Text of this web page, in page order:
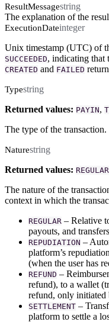
ResultMessagestring
The explanation of the
ExecutionDateinteger
Unix timestamp (UTC) of
SUCCEEDED, indicating that
CREATED and FAILED
Typestring
Returned values: PAYIN,
The type of the transaction.
Naturestring
Returned values: REGULAR
The nature of the
context in which the
REGULAR – Relative
payouts, and
REPUDIATION –
platform’s
(when the user has
REFUND –
refund), to a wallet
refund, only initiated
SETTLEMENT –
platform to settle a